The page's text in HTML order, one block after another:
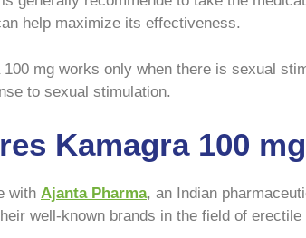
help maximize its effectiveness.
100 mg works only when there is sexual
to sexual stimulation.
Kamagra 100
with Ajanta Pharma, an Indian
well-known brands in the field of